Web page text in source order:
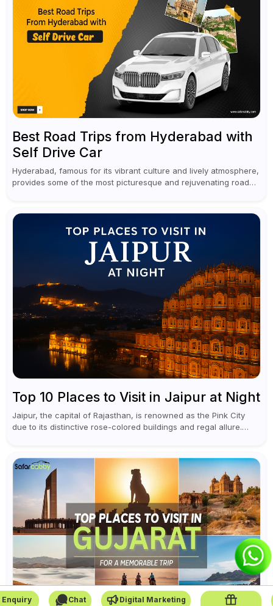
Best Road Trips from Hyderabad with
Self Drive Car
Hyderabad, famous for its vibrant culture and lively atmosphere,
provides some of the most picturesque and rejuvenating road
Top 10 Places to Visit in Jaipur at Night
Jaipur, the capital of Rajasthan, is renowned as the Pink City
due to its distinctive rose-colored buildings and regal allure.
Enquiry Chat Digital Marketing